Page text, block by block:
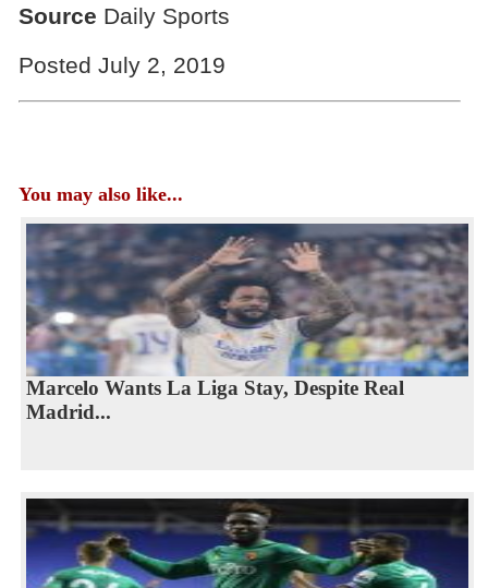
Source Daily Sports
Posted July 2, 2019
You may also like...
Marcelo Wants La Liga Stay, Despite Real
Madrid...